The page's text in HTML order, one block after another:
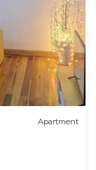
Apartment